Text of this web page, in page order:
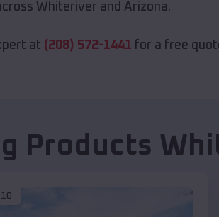
Whiteriver and Arizona.
at (208) 572-1441 for a free
Products